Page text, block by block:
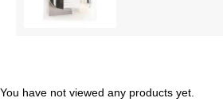
You have not viewed any products yet.